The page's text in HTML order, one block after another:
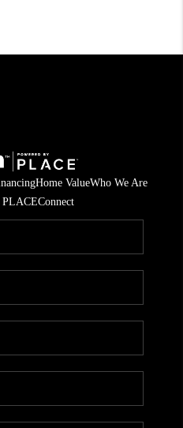
Home ValueWho We Are
Connect